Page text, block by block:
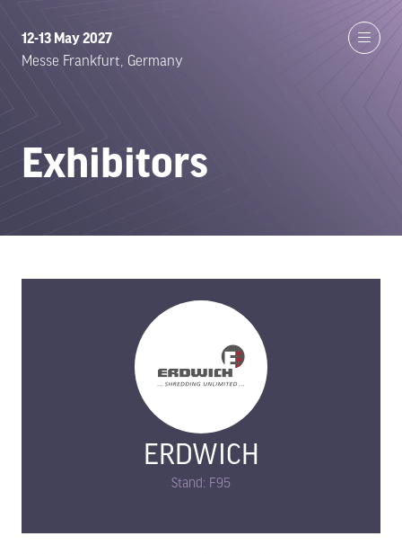
12-13 May 2027
Messe Frankfurt, Germany
Exhibitors
ERDWICH
Stand: F95